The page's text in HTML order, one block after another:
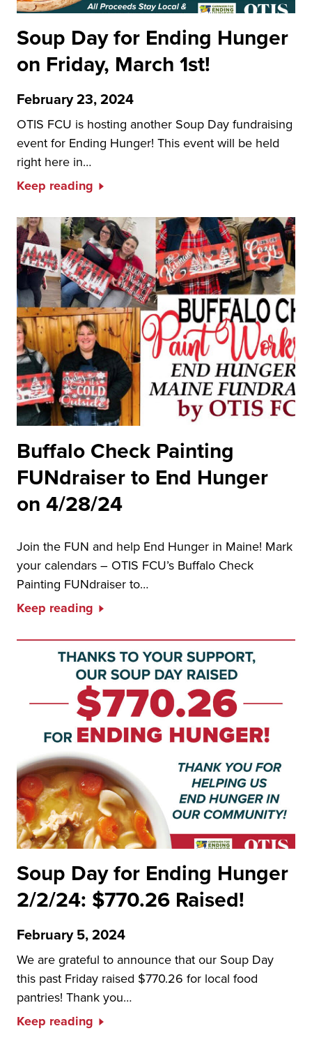
Soup Day for Ending Hunger
on Friday, March 1st!
February 23, 2024
OTIS FCU is hosting another Soup Day fundraising
event for Ending Hunger! This event will be held
right here in…
Keep reading
Buffalo Check Painting
FUNdraiser to End Hunger
on 4/28/24
Join the FUN and help End Hunger in Maine! Mark
your calendars – OTIS FCU’s Buffalo Check
Painting FUNdraiser to…
Keep reading
Soup Day for Ending Hunger
2/2/24: $770.26 Raised!
February 5, 2024
We are grateful to announce that our Soup Day
this past Friday raised $770.26 for local food
pantries! Thank you…
Keep reading